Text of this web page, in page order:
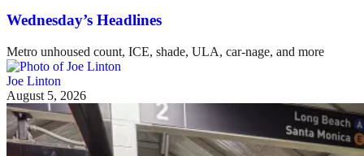
Wednesday’s Headlines
Metro unhoused count, ICE, shade, ULA, car-nage, and more
Joe Linton
August 5, 2026